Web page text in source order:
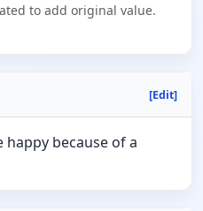
to add original value.
[Edit]
happy because of a